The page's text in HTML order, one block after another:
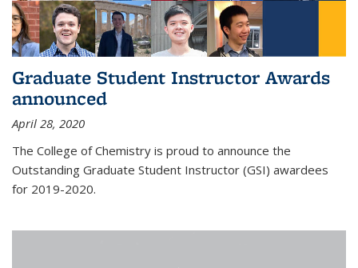
Graduate Student Instructor Awards
announced
April 28, 2020
The College of Chemistry is proud to announce the
Outstanding Graduate Student Instructor (GSI) awardees
for 2019-2020.